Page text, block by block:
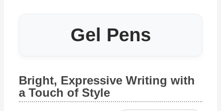
Gel Pens
Bright, Expressive Writing with
a Touch of Style